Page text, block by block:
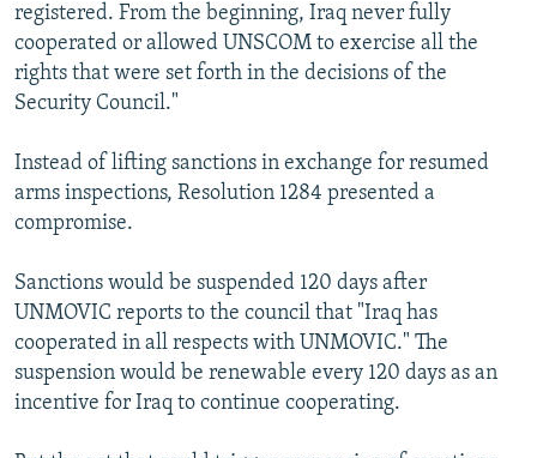
registered. From the beginning, Iraq never fully
cooperated or allowed UNSCOM to exercise all the
rights that were set forth in the decisions of the
Security Council."
Instead of lifting sanctions in exchange for resumed
arms inspections, Resolution 1284 presented a
compromise.
Sanctions would be suspended 120 days after
UNMOVIC reports to the council that "Iraq has
cooperated in all respects with UNMOVIC." The
suspension would be renewable every 120 days as an
incentive for Iraq to continue cooperating.